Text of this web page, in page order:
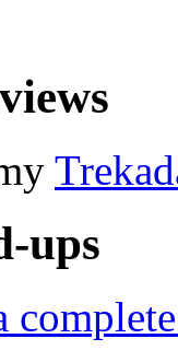
ups